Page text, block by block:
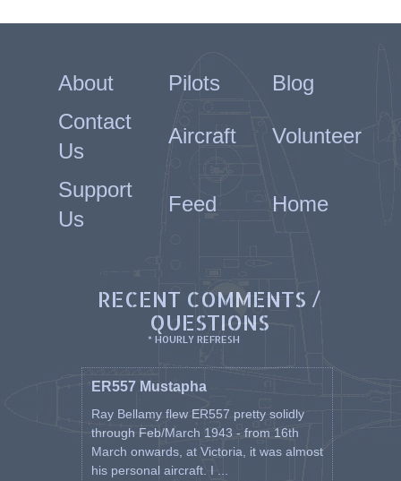
About Pilots
Blog
Contact
Us
Aircraft Volunteer
Support
Us
Feed Home
RECENT COMMENTS /
QUESTIONS
* HOURLY REFRESH
ER557 Mustapha
Ray Bellamy flew ER557 pretty solidly
through Feb/March 1943 - from 16th
March onwards, at Victoria, it was almost
his personal aircraft. I ...